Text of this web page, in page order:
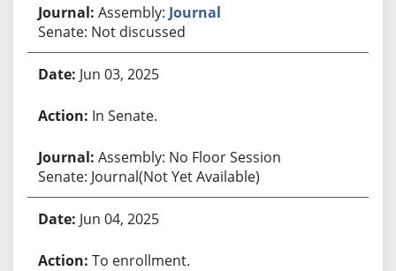
Assembly: Journal
Senate: Not discussed
Jun 03, 2025
In Senate.
Assembly: No Floor Session
Senate: Journal(Not Yet Available)
Jun 04, 2025
To enrollment.